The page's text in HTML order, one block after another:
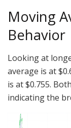
Moving
Behavior
Looking at
average is at
is at $0.755.
indicating the